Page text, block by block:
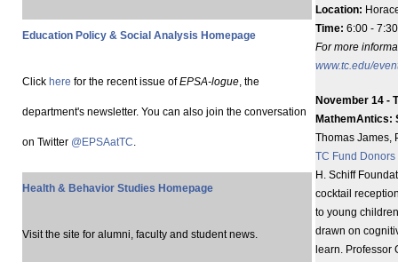
Education Policy & Social Analysis Homepage
Click here for the recent issue ofEPSA-logue, the
department's newsletter. You can also join the conversation
on Twitter @EPSAatTC.
Health & Behavior Studies Homepage
Visit the site for alumni, faculty and student news.
Location:
Time: 6:00 -
For more
www.tc.edu/
November 14 -
MathemAntics:
Thomas James,
TC Fund Donors
H. Schiff
cocktail
to young
drawn on
learn. Professor